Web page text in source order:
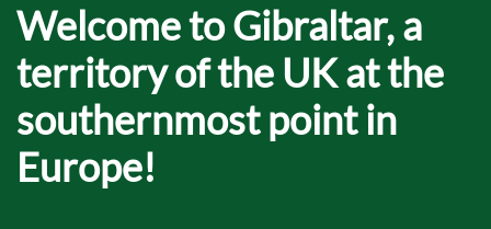
Welcome to Gibraltar, a
territory of the UK at the
southernmost point in
Europe!